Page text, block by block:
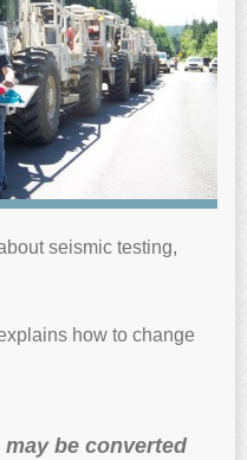
seismic testing,
how to change
be converted